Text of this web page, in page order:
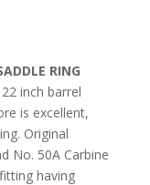
RING
22 inch barrel
is excellent,
Original
No. 50A Carbine
having